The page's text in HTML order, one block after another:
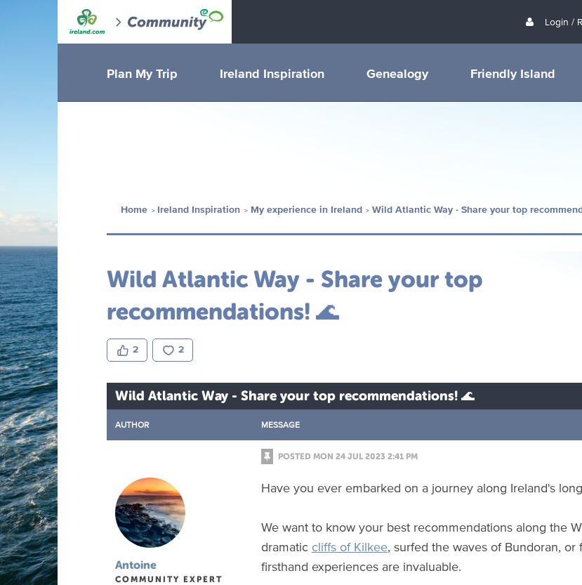
Login /
Plan My Trip Ireland Inspiration Genealogy Friendly Island
Home Ireland Inspiration My experience in Ireland Wild Atlantic Way - Share your top
Wild Atlantic Way - Share your top
recommendations! 🌊
2 2
Wild Atlantic Way - Share your top recommendations! 🌊
AUTHOR MESSAGE
POSTED MON 24 JUL 2023 2:41 PM
Antoine
COMMUNITY EXPERT
Have you ever embarked on a journey along Ireland's
We want to know your best recommendations along the
dramatic cliffs of Kilkee, surfed the waves of Bundoran,
firsthand experiences are invaluable.